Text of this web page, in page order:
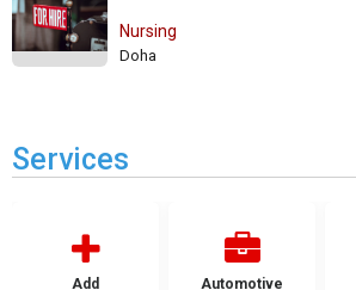
Nursing
Doha
Services
Add
Automotive